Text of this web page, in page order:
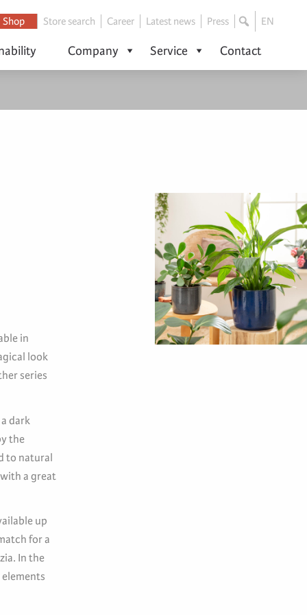
Shop Store search Career Latest news Press EN
Company Service Contact
in
look
series
dark
the
to natural
a great
up
for a
In the